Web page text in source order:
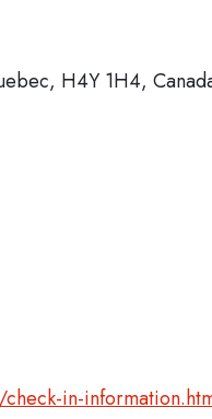
H4Y 1H4,
in-